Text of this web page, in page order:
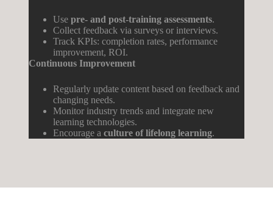
Use pre- and post-training assessments.
Collect feedback via surveys or interviews.
Track KPIs: completion rates, performance
improvement, ROI.
Continuous Improvement
Regularly update content based on feedback and
changing needs.
Monitor industry trends and integrate new
learning technologies.
Encourage a culture of lifelong learning.